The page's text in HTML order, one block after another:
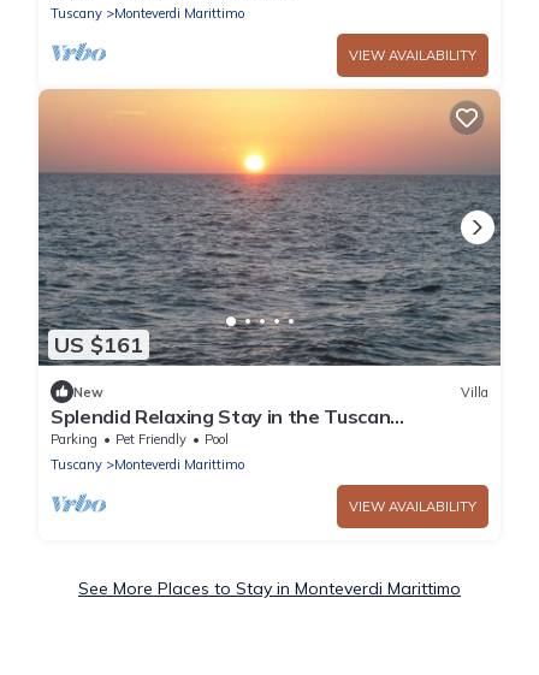
Tuscany
Monteverdi Marittimo
VIEW AVAILABILITY
US $161
New Villa
Splendid Relaxing Stay in the Tuscan
countryside
Parking Pet Friendly
Pool
Tuscany
Monteverdi Marittimo
VIEW AVAILABILITY
See More Places to Stay in Monteverdi Marittimo